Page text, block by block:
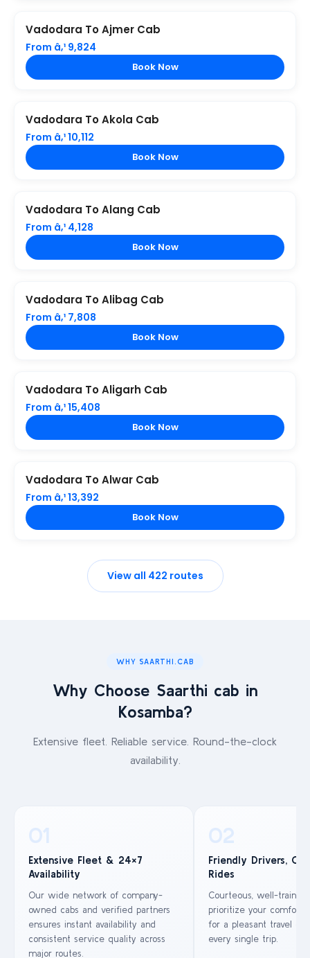
Vadodara To Ajmer Cab
From â‚¹ 9,824
Book Now
Vadodara To Akola Cab
From â‚¹ 10,112
Book Now
Vadodara To Alang Cab
From â‚¹ 4,128
Book Now
Vadodara To Alibag Cab
From â‚¹ 7,808
Book Now
Vadodara To Aligarh Cab
From â‚¹ 15,408
Book Now
Vadodara To Alwar Cab
From â‚¹ 13,392
Book Now
View all 422 routes
WHY SAARTHI.CAB
Why Choose Saarthi cab in
Kosamba?
Extensive fleet. Reliable service. Round-the-clock
availability.
01
Extensive Fleet & 24×7
Availability
Our wide network of company-
owned cabs and verified partners
ensures instant availability and
consistent service quality across
major routes.
02
Friendly Drivers,
Rides
Courteous, well-
prioritize your comfort
for a pleasant travel
every single trip.